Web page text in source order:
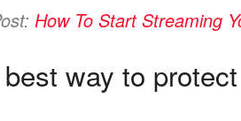
How To Start Streaming
best way to